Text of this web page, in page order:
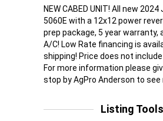
NEW CABED UNIT! All new
5060E with a 12x12 power
prep package, 5 year warranty,
A/C! Low Rate financing is
shipping! Price does not
For more information please
stop by AgPro Anderson to see
Listing Tools